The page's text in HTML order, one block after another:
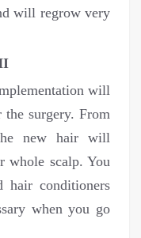
will regrow very
will
the surgery. From
new hair will
whole scalp. You
hair conditioners
when you go